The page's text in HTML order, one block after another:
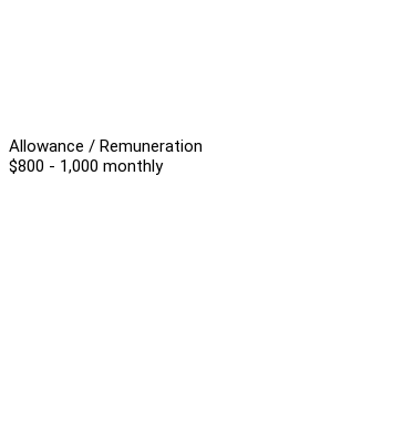
Allowance / Remuneration
$800 - 1,000 monthly